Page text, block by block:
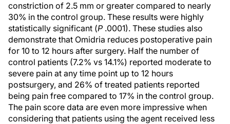
constriction of 2.5 mm or greater compared to nearly
30% in the control group. These results were highly
statistically significant (P .0001). These studies also
demonstrate that Omidria reduces postoperative pain
for 10 to 12 hours after surgery. Half the number of
control patients (7.2% vs 14.1%) reported moderate to
severe pain at any time point up to 12 hours
postsurgery, and 26% of treated patients reported
being pain free compared to 17% in the control group.
The pain score data are even more impressive when
considering that patients using the agent received less